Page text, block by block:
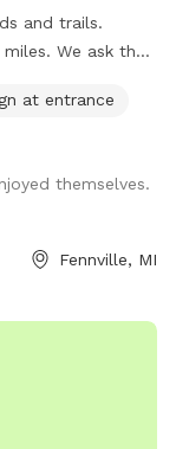
and trails.
that
from Lake
reviews.
at entrance
themselves.
Fennville, MI